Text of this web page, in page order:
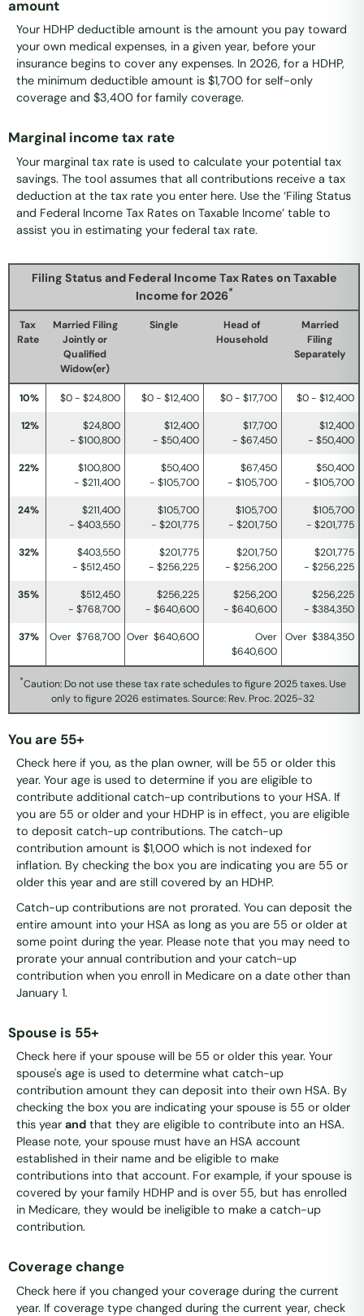
amount
Your HDHP deductible amount is the amount you pay toward
your own medical expenses, in a given year, before your
insurance begins to cover any expenses. In 2026, for a HDHP,
the minimum deductible amount is $1,700 for self-only
coverage and $3,400 for family coverage.
Marginal income tax rate
Your marginal tax rate is used to calculate your potential tax
savings. The tool assumes that all contributions receive a tax
deduction at the tax rate you enter here. Use the ‘Filing Status
and Federal Income Tax Rates on Taxable Income’ table to
assist you in estimating your federal tax rate.
Filing Status and Federal Income Tax Rates on Taxable
Income for 2026*
Tax
Rate
Married Filing
Jointly or
Qualified
Widow(er)
Single
Head of
Household
Married
Filing
Separately
10% $0 - $24,800 $0 - $12,400 $0 - $17,700 $0 - $12,400
12%
$24,800
- $100,800
$12,400
- $50,400
$17,700
- $67,450
$12,400
- $50,400
22%
$100,800
- $211,400
$50,400
- $105,700
$67,450
- $105,700
$50,400
- $105,700
24%
$211,400
- $403,550
$105,700
- $201,775
$105,700
- $201,750
$105,700
- $201,775
32%
$403,550
- $512,450
$201,775
- $256,225
$201,750
- $256,200
$201,775
- $256,225
35%
$512,450
- $768,700
$256,225
- $640,600
$256,200
- $640,600
$256,225
- $384,350
37% Over $768,700 Over $640,600
Over
$640,600
Over $384,350
*Caution: Do not use these tax rate schedules to figure 2025 taxes. Use
only to figure 2026 estimates. Source: Rev. Proc. 2025-32
You are 55+
Check here if you, as the plan owner, will be 55 or older this
year. Your age is used to determine if you are eligible to
contribute additional catch-up contributions to your HSA. If
you are 55 or older and your HDHP is in effect, you are eligible
to deposit catch-up contributions. The catch-up
contribution amount is $1,000 which is not indexed for
inflation. By checking the box you are indicating you are 55 or
older this year and are still covered by an HDHP.
Catch-up contributions are not prorated. You can deposit the
entire amount into your HSA as long as you are 55 or older at
some point during the year. Please note that you may need to
prorate your annual contribution and your catch-up
contribution when you enroll in Medicare on a date other than
January 1.
Spouse is 55+
Check here if your spouse will be 55 or older this year. Your
spouse's age is used to determine what catch-up
contribution amount they can deposit into their own HSA. By
checking the box you are indicating your spouse is 55 or older
this year and that they are eligible to contribute into an HSA.
Please note, your spouse must have an HSA account
established in their name and be eligible to make
contributions into that account. For example, if your spouse is
covered by your family HDHP and is over 55, but has enrolled
in Medicare, they would be ineligible to make a catch-up
contribution.
Coverage change
Check here if you changed your coverage during the current
year. If coverage type changed during the current year, check